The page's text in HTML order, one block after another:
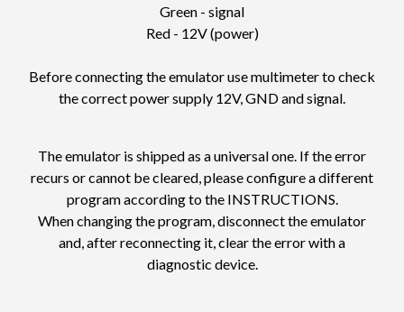
Green - signal
Red - 12V (power)
Before connecting the emulator use multimeter to check
the correct power supply 12V, GND and signal.
The emulator is shipped as a universal one. If the error
recurs or cannot be cleared, please configure a different
program according to the INSTRUCTIONS.
When changing the program, disconnect the emulator
and, after reconnecting it, clear the error with a
diagnostic device.